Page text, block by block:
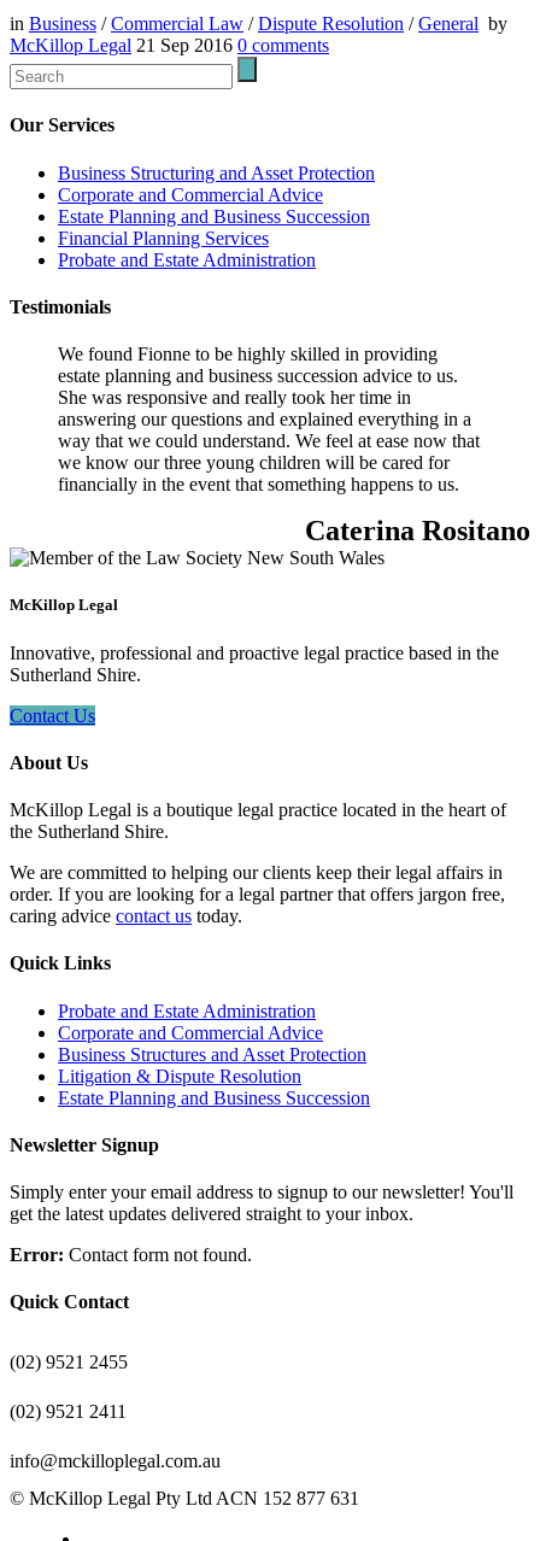
in Business /Commercial Law /Dispute Resolution /General by
McKillop Legal 21 Sep 2016 0 comments
Our Services
Business Structuring and Asset Protection
Corporate and Commercial Advice
Estate Planning and Business Succession
Financial Planning Services
Probate and Estate Administration
Testimonials
We found Fionne to be highly skilled in providing
estate planning and business succession advice to us.
She was responsive and really took her time in
answering our questions and explained everything in a
way that we could understand. We feel at ease now that
we know our three young children will be cared for
financially in the event that something happens to us.
Caterina Rositano
McKillop Legal
Innovative, professional and proactive legal practice based in the
Sutherland Shire.
Contact Us
About Us
McKillop Legal is a boutique legal practice located in the heart of
the Sutherland Shire.
We are committed to helping our clients keep their legal affairs in
order. If you are looking for a legal partner that offers jargon free,
caring advice contact us today.
Quick Links
Probate and Estate Administration
Corporate and Commercial Advice
Business Structures and Asset Protection
Litigation & Dispute Resolution
Estate Planning and Business Succession
Newsletter Signup
Simply enter your email address to signup to our newsletter! You'll
get the latest updates delivered straight to your inbox.
Error: Contact form not found.
Quick Contact
(02) 9521 2455
(02) 9521 2411
info@mckilloplegal.com.au
© McKillop Legal Pty Ltd ACN 152 877 631